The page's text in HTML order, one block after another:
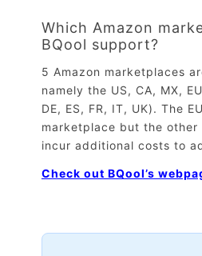
Which Amazon
BQool support?
5 Amazon marketplaces
namely the US, CA, MX,
DE, ES, FR, IT, UK). The
marketplace but the
incur additional costs to
Check out BQool’s